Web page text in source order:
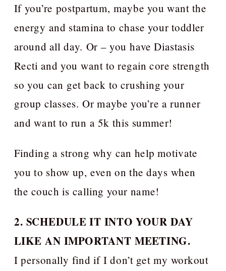
If you’re postpartum, maybe you want the
energy and stamina to chase your toddler
around all day. Or – you have Diastasis
Recti and you want to regain core strength
so you can get back to crushing your
group classes. Or maybe you’re a runner
and want to run a 5k this summer!
Finding a strong why can help motivate
you to show up, even on the days when
the couch is calling your name!
2. SCHEDULE IT INTO YOUR DAY
LIKE AN IMPORTANT MEETING.
I personally find if I don’t get my workout